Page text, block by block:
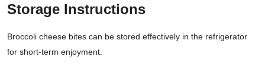
Storage Instructions
Broccoli cheese bites can be stored effectively in the refrigerator
for short-term enjoyment.